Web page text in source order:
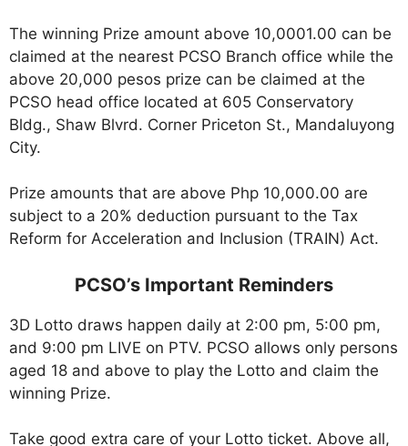
The winning Prize amount above 10,0001.00 can be
claimed at the nearest PCSO Branch office while the
above 20,000 pesos prize can be claimed at the
PCSO head office located at 605 Conservatory
Bldg., Shaw Blvrd. Corner Priceton St., Mandaluyong
City.
Prize amounts that are above Php 10,000.00 are
subject to a 20% deduction pursuant to the Tax
Reform for Acceleration and Inclusion (TRAIN) Act.
PCSO’s Important Reminders
3D Lotto draws happen daily at 2:00 pm, 5:00 pm,
and 9:00 pm LIVE on PTV. PCSO allows only persons
aged 18 and above to play the Lotto and claim the
winning Prize.
Take good extra care of your Lotto ticket. Above all,